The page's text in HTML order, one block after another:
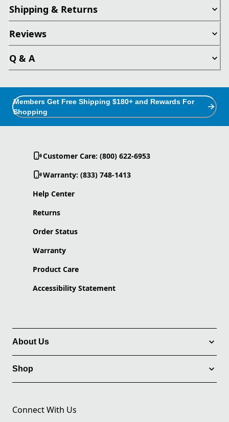
Shipping & Returns
Reviews
Q & A
Members Get Free Shipping $180+ and Rewards For
Shopping
Customer Care: (800) 622-6953
Warranty: (833) 748-1413
Help Center
Returns
Order Status
Warranty
Product Care
Accessibility Statement
About Us
Shop
Connect With Us